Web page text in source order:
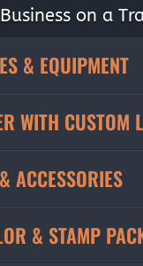
on a
& EQUIPMENT
WITH CUSTOM
ACCESSORIES
& STAMP